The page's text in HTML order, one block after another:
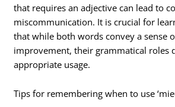
that requires an adjective can lead to
miscommunication. It is crucial for
that while both words convey a sense
improvement, their grammatical roles
appropriate usage.
Tips for remembering when to use